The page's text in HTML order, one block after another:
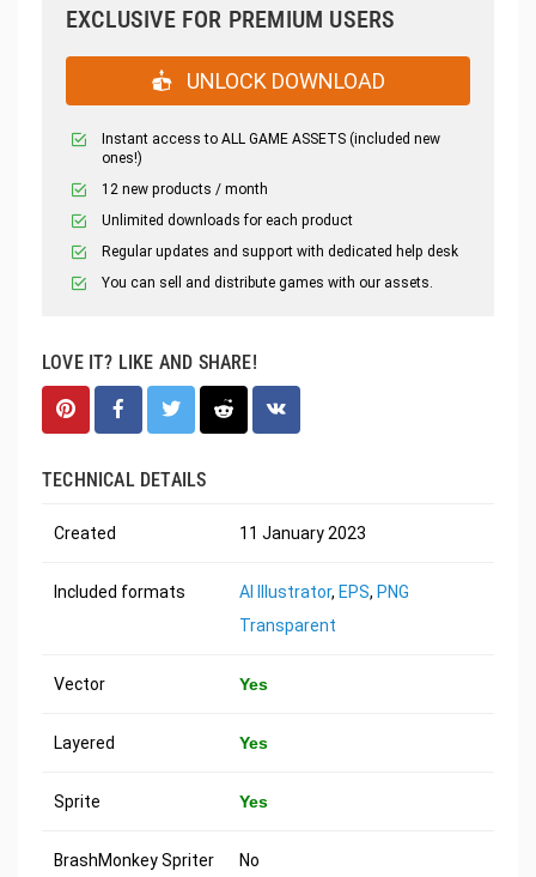
EXCLUSIVE FOR PREMIUM USERS
UNLOCK DOWNLOAD
Instant access to ALL GAME ASSETS (included new
ones!)
12 new products / month
Unlimited downloads for each product
Regular updates and support with dedicated help desk
You can sell and distribute games with our assets.
LOVE IT? LIKE AND SHARE!
TECHNICAL DETAILS
Created 11 January 2023
Included formats AI Illustrator, EPS, PNG
Transparent
Vector Yes
Layered Yes
Sprite Yes
BrashMonkey Spriter No